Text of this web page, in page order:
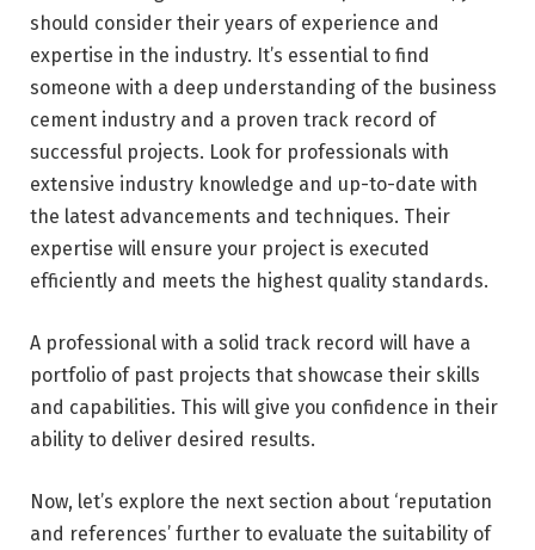
should consider their years of experience and
expertise in the industry. It’s essential to find
someone with a deep understanding of the business
cement industry and a proven track record of
successful projects. Look for professionals with
extensive industry knowledge and up-to-date with
the latest advancements and techniques. Their
expertise will ensure your project is executed
efficiently and meets the highest quality standards.
A professional with a solid track record will have a
portfolio of past projects that showcase their skills
and capabilities. This will give you confidence in their
ability to deliver desired results.
Now, let’s explore the next section about ‘reputation
and references’ further to evaluate the suitability of